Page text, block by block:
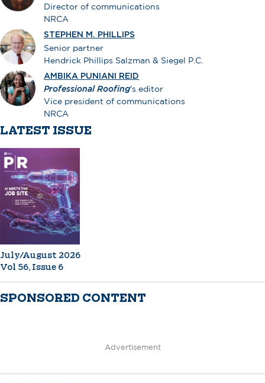
Director of communications
NRCA
STEPHEN M. PHILLIPS
Senior partner
Hendrick Phillips Salzman & Siegel P.C.
AMBIKA PUNIANI REID
Professional Roofing's editor
Vice president of communications
NRCA
LATEST ISSUE
July/August 2026
Vol 56, Issue 6
SPONSORED CONTENT
Advertisement